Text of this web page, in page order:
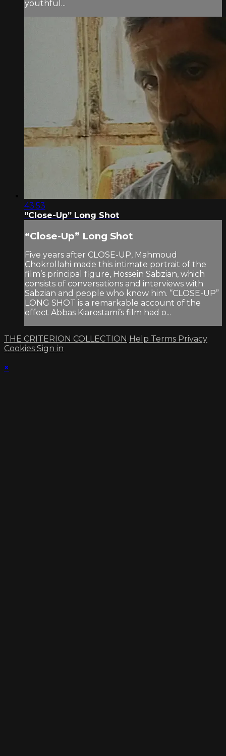
youthful...
43:53
“Close-Up” Long Shot
“Close-Up” Long Shot
Five years after CLOSE-UP, Mahmoud
Chokrollahi made this intimate portrait of the
film’s principal figure, Hossein Sabzian, which
consists of conversations and interviews with
Sabzian and people who know him. “CLOSE-UP”
LONG SHOT is a remarkable account of the
effect Abbas Kiarostami’s film had o...
THE CRITERION COLLECTION Help Terms Privacy
Cookies Sign in
×